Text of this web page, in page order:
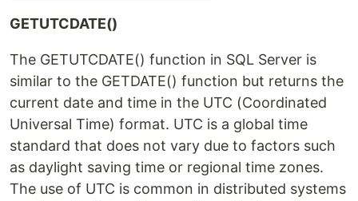
GETUTCDATE()
The GETUTCDATE() function in SQL Server is
similar to the GETDATE() function but returns the
current date and time in the UTC (Coordinated
Universal Time) format. UTC is a global time
standard that does not vary due to factors such
as daylight saving time or regional time zones.
The use of UTC is common in distributed systems